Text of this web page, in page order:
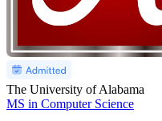
The University of Alabama
MS in Computer Science